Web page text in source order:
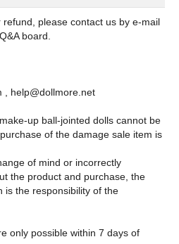
please contact us by e-mail
board.
, help@dollmore.net
up ball-jointed dolls cannot be
of the damage sale item is
of mind or incorrectly
the product and purchase, the
is the responsibility of the
only possible within 7 days of